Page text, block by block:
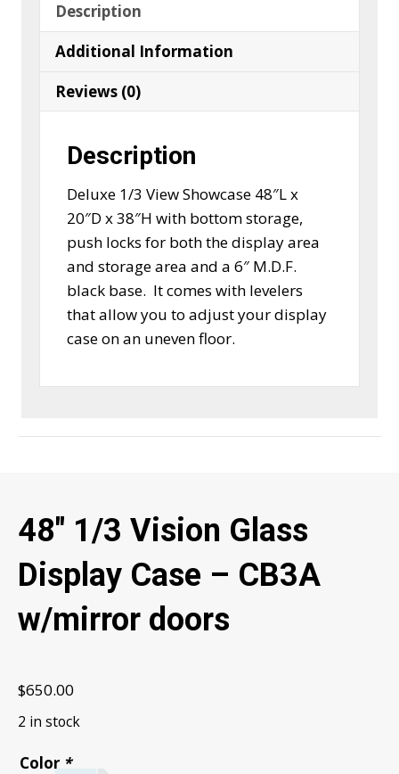
Description
Additional Information
Reviews (0)
Description
Deluxe 1/3 View Showcase 48″L x
20″D x 38″H with bottom storage,
push locks for both the display area
and storage area and a 6″ M.D.F.
black base. It comes with levelers
that allow you to adjust your display
case on an uneven floor.
48″ 1/3 Vision Glass
Display Case – CB3A
w/mirror doors
$650.00
2 in stock
Color *